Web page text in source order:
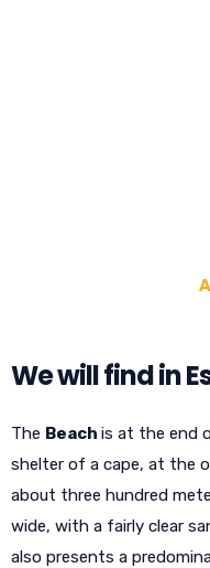
We will find in
The Beach is at the end
shelter of a cape, at the
about three hundred
wide, with a fairly clear
also presents a